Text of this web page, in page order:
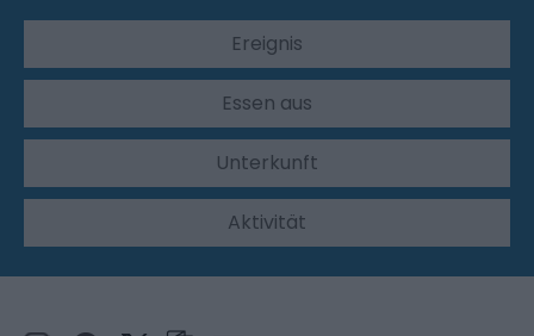
Ereignis
Essen aus
Unterkunft
Aktivität